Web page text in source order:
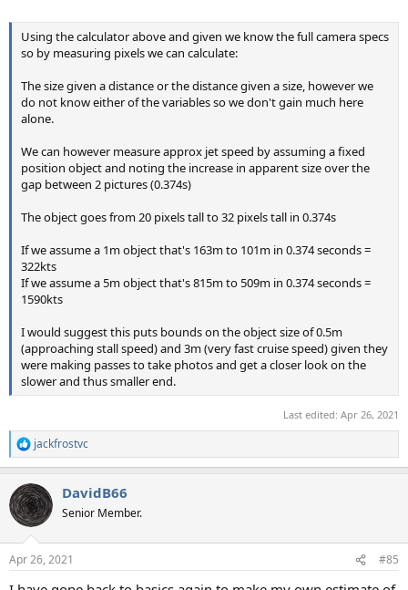
Using the calculator above and given we know the full camera specs
so by measuring pixels we can calculate:
The size given a distance or the distance given a size, however we
do not know either of the variables so we don't gain much here
alone.
We can however measure approx jet speed by assuming a fixed
position object and noting the increase in apparent size over the
gap between 2 pictures (0.374s)
The object goes from 20 pixels tall to 32 pixels tall in 0.374s
If we assume a 1m object that's 163m to 101m in 0.374 seconds =
322kts
If we assume a 5m object that's 815m to 509m in 0.374 seconds =
1590kts
I would suggest this puts bounds on the object size of 0.5m
(approaching stall speed) and 3m (very fast cruise speed) given they
were making passes to take photos and get a closer look on the
slower and thus smaller end.
Last edited: Apr 26, 2021
R
e
c
t
i
s
jackfrostvc
DavidB66
Senior Member.
Apr 26, 2021 #85